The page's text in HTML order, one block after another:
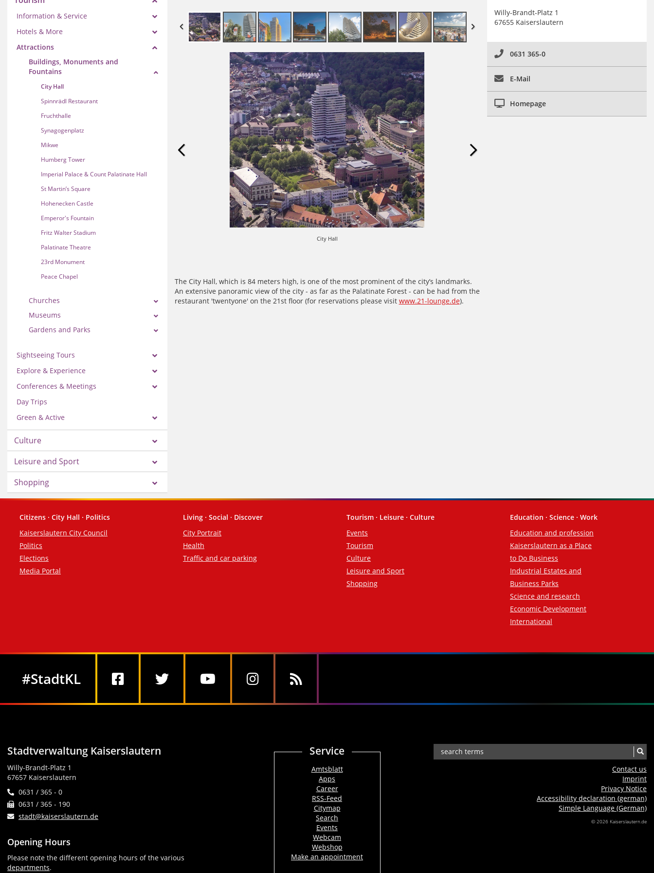
Information & Service
Hotels & More
Attractions
Buildings, Monuments and
Fountains
City Hall
Spinnrädl Restaurant
Fruchthalle
Synagogenplatz
Mikwe
Humberg Tower
Imperial Palace & Count Palatinate Hall
St Martin’s Square
Hohenecken Castle
Emperor's Fountain
Fritz Walter Stadium
Palatinate Theatre
23rd Monument
Peace Chapel
Churches
Museums
Gardens and Parks
Sightseeing Tours
Explore & Experience
Conferences & Meetings
Day Trips
Green & Active
Culture
Leisure and Sport
Shopping
City Hall
The City Hall, which is 84 meters high, is one of the most prominent of the city’s landmarks.
An extensive panoramic view of the city - as far as the Palatinate Forest - can be had from the
restaurant 'twentyone' on the 21st floor (for reservations please visit www.21-lounge.de).
Willy-Brandt-Platz 1
67655 Kaiserslautern
0631 365-0
E-Mail
Homepage
Footer
Citizens · City Hall · Politics
Kaiserslautern City Council
Politics
Elections
Media Portal
Living · Social · Discover
City Portrait
Health
Traffic and car parking
Tourism · Leisure · Culture
Events
Tourism
Culture
Leisure and Sport
Shopping
Education · Science · Work
Education and profession
Kaiserslautern as a Place
to Do Business
Industrial Estates and
Business Parks
Science and research
Economic Development
International
#StadtKL
Stadtverwaltung Kaiserslautern
Willy-Brandt-Platz 1
67657 Kaiserslautern
0631 / 365 - 0
0631 / 365 - 190
stadt@kaiserslautern.de
Opening Hours
Please note the different opening hours of the various
departments.
Service
Amtsblatt
Apps
Career
RSS-Feed
Citymap
Search
Events
Webcam
Webshop
Make an appointment
Contact us
Imprint
Privacy Notice
Accessibility declaration (german)
Simple Language (German)
© 2026 Kaiserslautern.de